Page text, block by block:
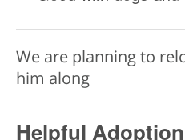
We are planning to
him along
Helpful